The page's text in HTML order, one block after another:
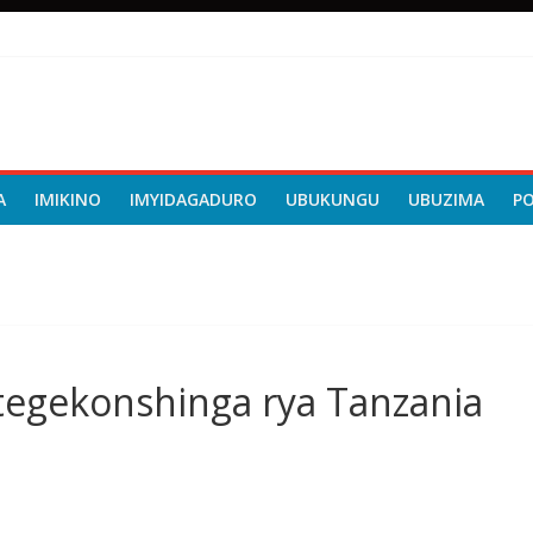
IMIKINO IMYIDAGADURO UBUKUNGU UBUZIMA
rya Tanzania